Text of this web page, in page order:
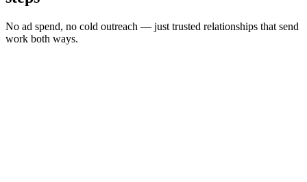
No ad spend, no cold outreach — just trusted relationships that send
work both ways.